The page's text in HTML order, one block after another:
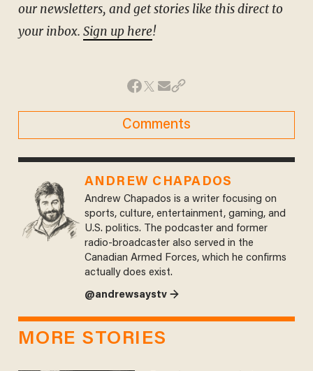
our newsletters, and get stories like this direct to
your inbox. Sign up here!
Comments
ANDREW CHAPADOS
Andrew Chapados is a writer focusing on
sports, culture, entertainment, gaming, and
U.S. politics. The podcaster and former
radio-broadcaster also served in the
Canadian Armed Forces, which he confirms
actually does exist.
@andrewsaystv →
MORE STORIES